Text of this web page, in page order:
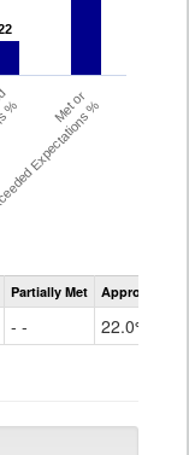
Met or
Expectations %
Assessment
CMAS
Grade
Partially Met Approached
- - 22.0%